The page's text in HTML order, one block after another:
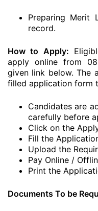
Preparing Merit
record.
How to Apply:
apply online from
given link below. The
filled application form
Candidates are
carefully before
Click on the
Fill the
Upload the
Pay Online /
Print the
Documents To be